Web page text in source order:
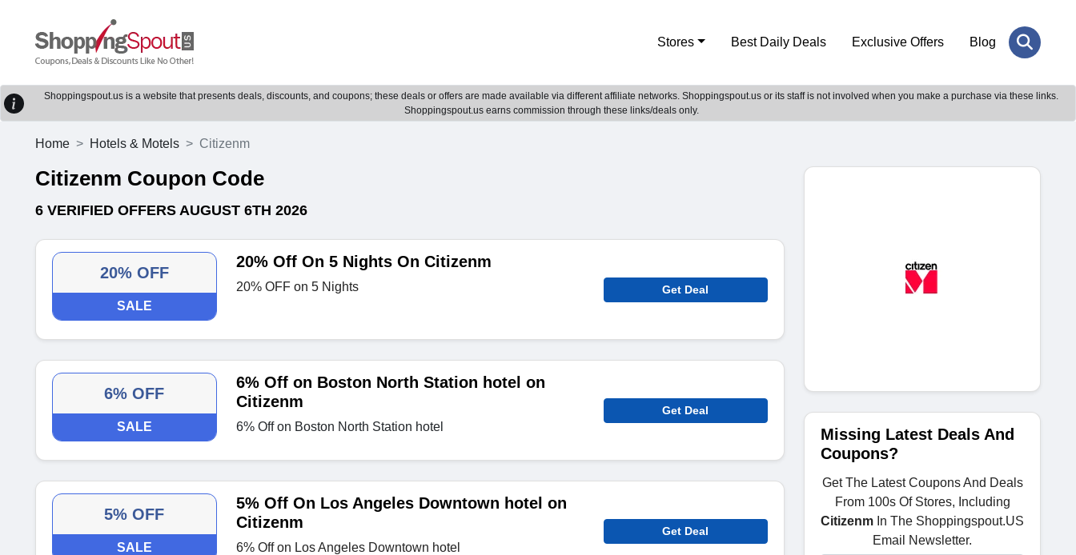
Stores Best Daily Deals Exclusive Offers Blog
Shoppingspout.us is a website that presents deals, discounts, and coupons; these deals or offers are made available via different affiliate networks. Shoppingspout.us or its staff is not involved when you make a purchase via these links.
Shoppingspout.us earns commission through these links/deals only.
Home Hotels & Motels Citizenm
Citizenm Coupon Code
6 VERIFIED OFFERS AUGUST 6TH 2026
20% OFF
SALE
20% Off On 5 Nights On Citizenm
20% OFF on 5 Nights Get Deal
6% OFF
SALE
6% Off on Boston North Station hotel on
Citizenm
6% Off on Boston North Station hotel
Get Deal
5% OFF
SALE
5% Off On Los Angeles Downtown hotel on
Citizenm
6% Off on Los Angeles Downtown hotel
Get Deal
Missing Latest Deals And
Coupons?
Get The Latest Coupons And Deals
From 100s Of Stores, Including
Citizenm In The Shoppingspout.US
Email Newsletter.